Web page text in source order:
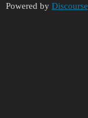
Powered by Discourse